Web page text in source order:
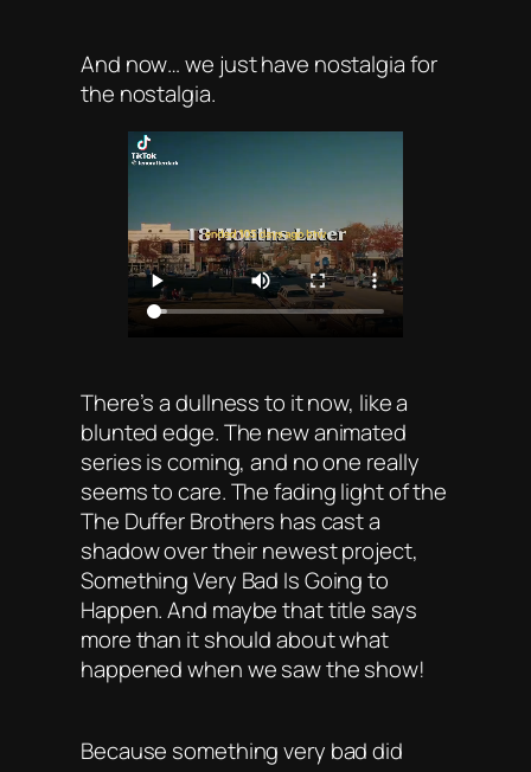
And now… we just have nostalgia for
the nostalgia.
There’s a dullness to it now, like a
blunted edge. The new animated
series is coming, and no one really
seems to care. The fading light of the
The Duffer Brothers has cast a
shadow over their newest project,
Something Very Bad Is Going to
Happen. And maybe that title says
more than it should about what
happened when we saw the show!
Because something very bad did